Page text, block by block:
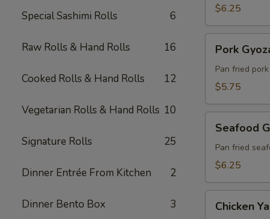
Special Sashimi Rolls 6
Raw Rolls & Hand Rolls 16
Cooked Rolls & Hand Rolls 12
Vegetarian Rolls & Hand Rolls 10
Signature Rolls 25
Dinner Entrée From Kitchen 2
Dinner Bento Box 3
(6)$6.25
Gyoza
(6)
Pork
Pan fried
$5.75
Gyoza
(6)
Seafood
Pan fried
$6.25
Yakitori
Chicken